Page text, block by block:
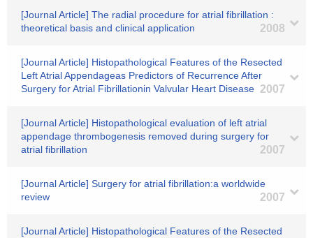
[Journal Article] The radial procedure for atrial fibrillation :
theoretical basis and clinical application
2008
[Journal Article] Histopathological Features of the Resected
Left Atrial Appendageas Predictors of Recurrence After
Surgery for Atrial Fibrillationin Valvular Heart Disease 2007
[Journal Article] Histopathological evaluation of left atrial
appendage thrombogenesis removed during surgery for
atrial fibrillation
2007
[Journal Article] Surgery for atrial fibrillation:a worldwide
review
2007
[Journal Article] Histopathological Features of the Resected